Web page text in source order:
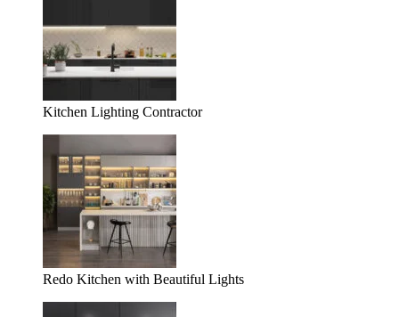
Kitchen Lighting Contractor
Redo Kitchen with Beautiful Lights